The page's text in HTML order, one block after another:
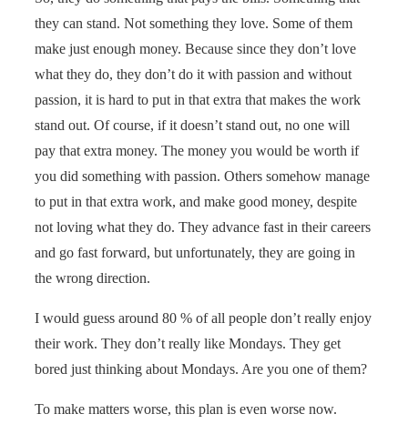
they can stand. Not something they love. Some of them
make just enough money. Because since they don’t love
what they do, they don’t do it with passion and without
passion, it is hard to put in that extra that makes the work
stand out. Of course, if it doesn’t stand out, no one will
pay that extra money. The money you would be worth if
you did something with passion. Others somehow manage
to put in that extra work, and make good money, despite
not loving what they do. They advance fast in their careers
and go fast forward, but unfortunately, they are going in
the wrong direction.
I would guess around 80 % of all people don’t really enjoy
their work. They don’t really like Mondays. They get
bored just thinking about Mondays. Are you one of them?
To make matters worse, this plan is even worse now.